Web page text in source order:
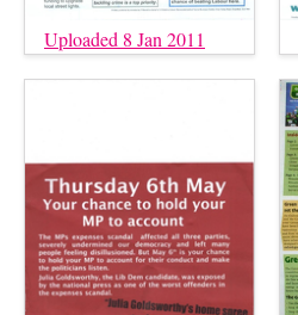
Uploaded 8 Jan 2011